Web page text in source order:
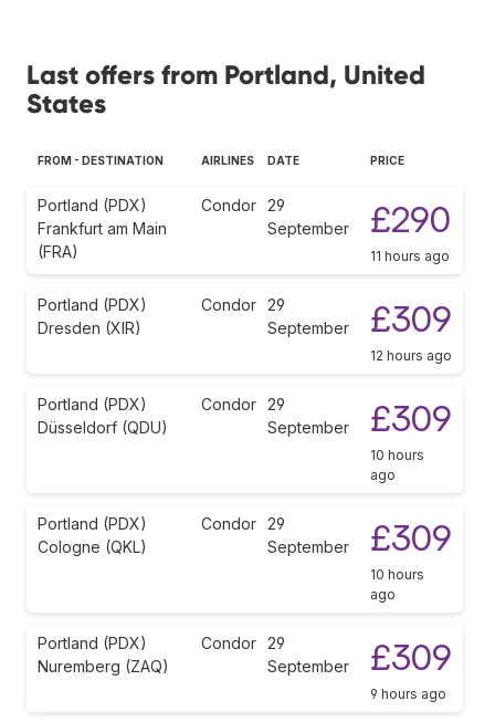
Last offers from Portland, United
States
FROM - DESTINATION AIRLINES DATE PRICE
Portland (PDX)
Frankfurt am Main
(FRA)
Condor 29
September
£290
11 hours ago
Portland (PDX)
Dresden (XIR)
Condor 29
September
£309
12 hours ago
Portland (PDX)
Düsseldorf (QDU)
Condor 29
September
£309
10 hours
ago
Portland (PDX)
Cologne (QKL)
Condor 29
September
£309
10 hours
ago
Portland (PDX)
Nuremberg (ZAQ)
Condor 29
September
£309
9 hours ago